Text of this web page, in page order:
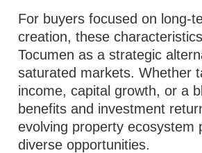
For buyers focused on
creation, these
Tocumen as a strategic
saturated markets. Whether
income, capital growth, or a
benefits and investment
evolving property ecosystem
diverse opportunities.